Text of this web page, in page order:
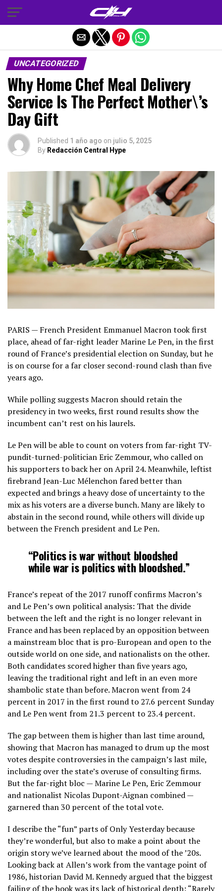
UNCATEGORIZED
Why Home Chef Meal Delivery
Service Is The Perfect Mother\’s
Day Gift
Published 1 año ago on julio 5, 2025
By Redacción Central Hype
PARIS — French President Emmanuel Macron took first
place, ahead of far-right leader Marine Le Pen, in the first
round of France’s presidential election on Sunday, but he
is on course for a far closer second-round clash than five
years ago.
While polling suggests Macron should retain the
presidency in two weeks, first round results show the
incumbent can’t rest on his laurels.
Le Pen will be able to count on voters from far-right TV-
pundit-turned-politician Eric Zemmour, who called on
his supporters to back her on April 24. Meanwhile, leftist
firebrand Jean-Luc Mélenchon fared better than
expected and brings a heavy dose of uncertainty to the
mix as his voters are a diverse bunch. Many are likely to
abstain in the second round, while others will divide up
between the French president and Le Pen.
“Politics is war without bloodshed
while war is politics with bloodshed.”
France’s repeat of the 2017 runoff confirms Macron’s
and Le Pen’s own political analysis: That the divide
between the left and the right is no longer relevant in
France and has been replaced by an opposition between
a mainstream bloc that is pro-European and open to the
outside world on one side, and nationalists on the other.
Both candidates scored higher than five years ago,
leaving the traditional right and left in an even more
shambolic state than before. Macron went from 24
percent in 2017 in the first round to 27.6 percent Sunday
and Le Pen went from 21.3 percent to 23.4 percent.
The gap between them is higher than last time around,
showing that Macron has managed to drum up the most
votes despite controversies in the campaign’s last mile,
including over the state’s overuse of consulting firms.
But the far-right bloc — Marine Le Pen, Eric Zemmour
and nationalist Nicolas Dupont-Aignan combined —
garnered than 30 percent of the total vote.
I describe the “fun” parts of Only Yesterday because
they’re wonderful, but also to make a point about the
origin story we’ve learned about the mood of the ’20s.
Looking back at Allen’s work from the vantage point of
1986, historian David M. Kennedy argued that the biggest
failing of the book was its lack of historical depth: “Rarely
Salir de la versión móvil